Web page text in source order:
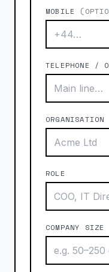
MOBILE
TELEPHONE /
ORGANISATION
ROLE
COMPANY SIZE